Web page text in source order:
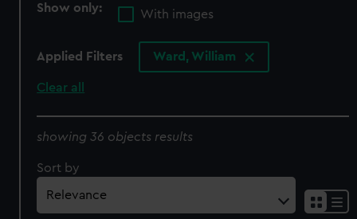
Show only:
With images
Applied Filters Ward, William
Clear all
showing 36 objects results
Sort by